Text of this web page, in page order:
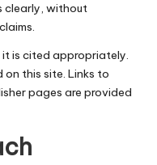
clearly, without
it is cited appropriately.
this site. Links to
pages are provided